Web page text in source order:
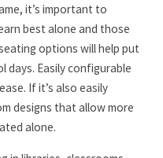
it’s important to
best alone and those
options will help put
days. Easily configurable
If it’s also easily
designs that allow more
alone.